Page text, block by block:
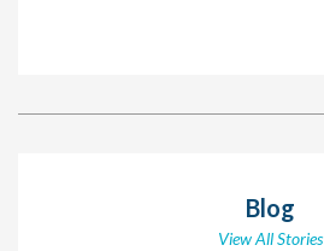
Blog
View All Stories